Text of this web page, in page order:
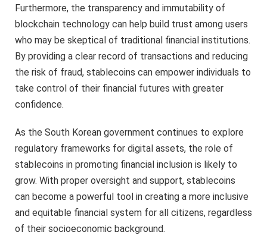
Furthermore, the transparency and immutability of
blockchain technology can help build trust among users
who may be skeptical of traditional financial institutions.
By providing a clear record of transactions and reducing
the risk of fraud, stablecoins can empower individuals to
take control of their financial futures with greater
confidence.
As the South Korean government continues to explore
regulatory frameworks for digital assets, the role of
stablecoins in promoting financial inclusion is likely to
grow. With proper oversight and support, stablecoins
can become a powerful tool in creating a more inclusive
and equitable financial system for all citizens, regardless
of their socioeconomic background.